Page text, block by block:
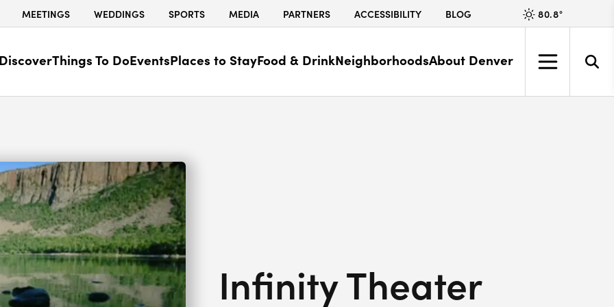
MEETINGS WEDDINGS SPORTS MEDIA PARTNERS ACCESSIBILITY BLOG 80.8°
DiscoverThings To DoEventsPlaces to StayFood & DrinkNeighborhoodsAbout Denver
Infinity Theater